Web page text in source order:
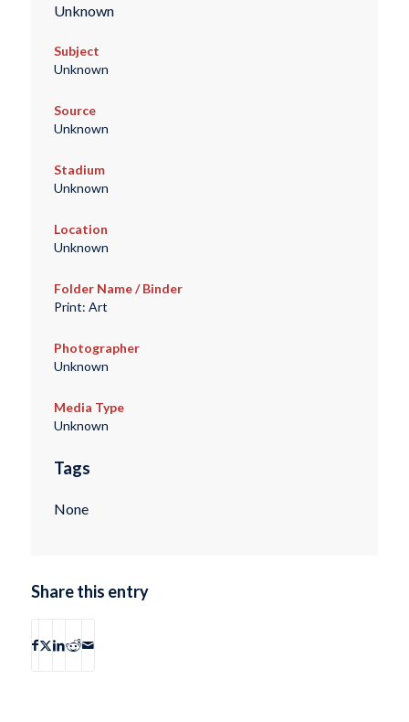
Unknown
Subject
Unknown
Source
Unknown
Stadium
Unknown
Location
Unknown
Folder Name / Binder
Print: Art
Photographer
Unknown
Media Type
Unknown
Tags
None
Share this entry